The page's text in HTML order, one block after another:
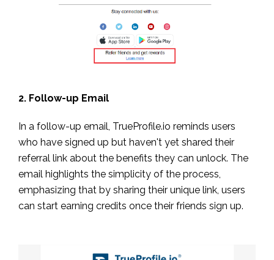
2. Follow-up Email
In a follow-up email, TrueProfile.io reminds users
who have signed up but haven't yet shared their
referral link about the benefits they can unlock. The
email highlights the simplicity of the process,
emphasizing that by sharing their unique link, users
can start earning credits once their friends sign up.